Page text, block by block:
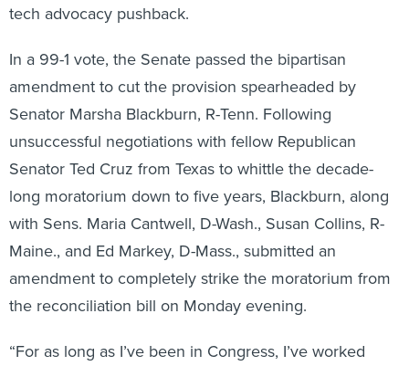
tech advocacy pushback.
In a 99-1 vote, the Senate passed the bipartisan
amendment to cut the provision spearheaded by
Senator Marsha Blackburn, R-Tenn. Following
unsuccessful negotiations with fellow Republican
Senator Ted Cruz from Texas to whittle the decade-
long moratorium down to five years, Blackburn, along
with Sens. Maria Cantwell, D-Wash., Susan Collins, R-
Maine., and Ed Markey, D-Mass., submitted an
amendment to completely strike the moratorium from
the reconciliation bill on Monday evening.
“For as long as I’ve been in Congress, I’ve worked